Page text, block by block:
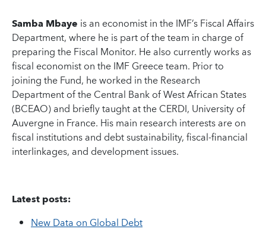
Samba Mbaye is an economist in the IMF’s Fiscal Affairs
Department, where he is part of the team in charge of
preparing the Fiscal Monitor. He also currently works as
fiscal economist on the IMF Greece team. Prior to
joining the Fund, he worked in the Research
Department of the Central Bank of West African States
(BCEAO) and briefly taught at the CERDI, University of
Auvergne in France. His main research interests are on
fiscal institutions and debt sustainability, fiscal-financial
interlinkages, and development issues.
Latest posts:
New Data on Global Debt